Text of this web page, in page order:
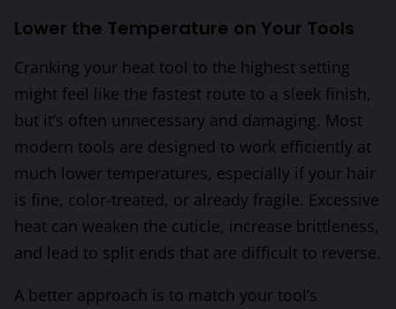
Lower the Temperature on Your Tools
Cranking your heat tool to the highest setting
might feel like the fastest route to a sleek finish,
but it’s often unnecessary and damaging. Most
modern tools are designed to work efficiently at
much lower temperatures, especially if your hair
is fine, color-treated, or already fragile. Excessive
heat can weaken the cuticle, increase brittleness,
and lead to split ends that are difficult to reverse.
A better approach is to match your tool’s